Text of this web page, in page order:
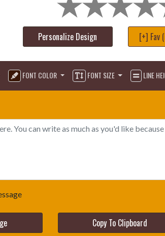
Personalize Design [+] Fav
FONT COLOR FONT SIZE LINE
Copy To Clipboard